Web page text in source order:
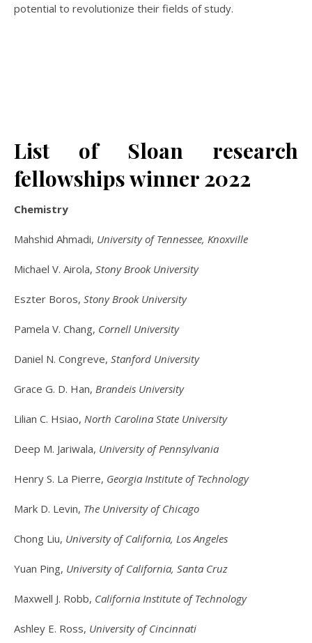
potential to revolutionize their fields of study.
List of Sloan research
fellowships winner 2022
Chemistry
Mahshid Ahmadi, University of Tennessee, Knoxville
Michael V. Airola, Stony Brook University
Eszter Boros, Stony Brook University
Pamela V. Chang, Cornell University
Daniel N. Congreve, Stanford University
Grace G. D. Han, Brandeis University
Lilian C. Hsiao, North Carolina State University
Deep M. Jariwala, University of Pennsylvania
Henry S. La Pierre, Georgia Institute of Technology
Mark D. Levin, The University of Chicago
Chong Liu, University of California, Los Angeles
Yuan Ping, University of California, Santa Cruz
Maxwell J. Robb, California Institute of Technology
Ashley E. Ross, University of Cincinnati